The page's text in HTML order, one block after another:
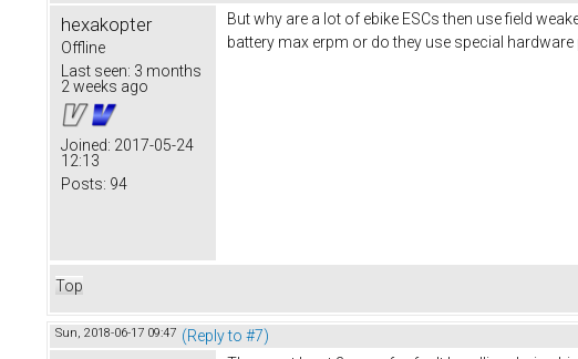
hexakopter
Offline
Last seen: 3 months
2 weeks ago
Joined: 2017-05-24
12:13
Posts: 94
But why are a lot of ebike ESCs then use field
battery max erpm or do they use special
Top
Sun, 2018-06-17 09:47 (Reply to #7)